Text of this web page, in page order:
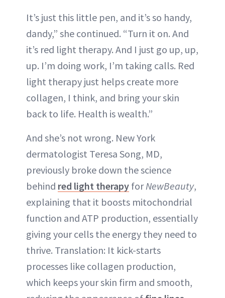
It’s just this little pen, and it’s so handy,
dandy,” she continued. “Turn it on. And
it’s red light therapy. And I just go up, up,
up. I’m doing work, I’m taking calls. Red
light therapy just helps create more
collagen, I think, and bring your skin
back to life. Health is wealth.”
And she’s not wrong. New York
dermatologist Teresa Song, MD,
previously broke down the science
behind red light therapy forNewBeauty,
explaining that it boosts mitochondrial
function and ATP production, essentially
giving your cells the energy they need to
thrive. Translation: It kick-starts
processes like collagen production,
which keeps your skin firm and smooth,